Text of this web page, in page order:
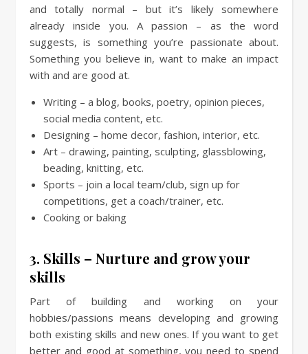
and totally normal – but it’s likely somewhere
already inside you. A passion – as the word
suggests, is something you’re passionate about.
Something you believe in, want to make an impact
with and are good at.
Writing – a blog, books, poetry, opinion pieces,
social media content, etc.
Designing – home decor, fashion, interior, etc.
Art – drawing, painting, sculpting, glassblowing,
beading, knitting, etc.
Sports – join a local team/club, sign up for
competitions, get a coach/trainer, etc.
Cooking or baking
3. Skills – Nurture and grow your
skills
Part of building and working on your
hobbies/passions means developing and growing
both existing skills and new ones. If you want to get
better and good at something, you need to spend